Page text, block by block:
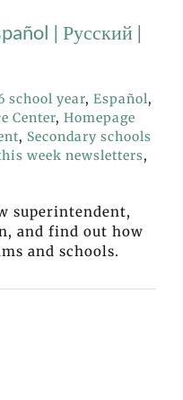
| Русский |
school year, Español,
Center, Homepage
, Secondary schools
week newsletters,
superintendent,
and find out how
and schools.